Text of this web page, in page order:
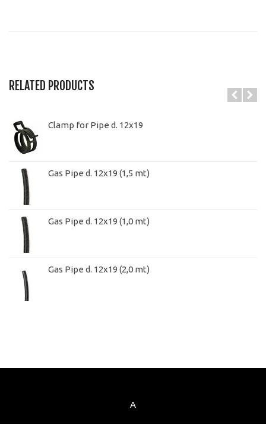
RELATED PRODUCTS
Clamp for Pipe d. 12x19
Gas Pipe d. 12x19 (1,5 mt)
Gas Pipe d. 12x19 (1,0 mt)
Gas Pipe d. 12x19 (2,0 mt)
A